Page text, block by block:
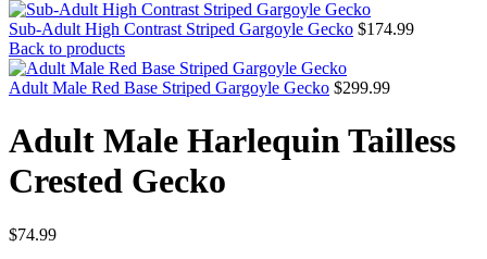
Sub-Adult High Contrast Striped Gargoyle Gecko $174.99
Back to products
Adult Male Red Base Striped Gargoyle Gecko $299.99
Adult Male Harlequin Tailless
Crested Gecko
$74.99